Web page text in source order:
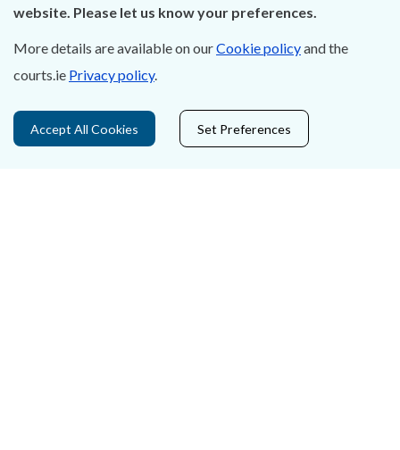
About Us
Contact Us
website. Please let us know your preferences.
More details are available on ourCookie policyand the
courts.ie Privacy policy.
Accept All Cookies Set Preferences